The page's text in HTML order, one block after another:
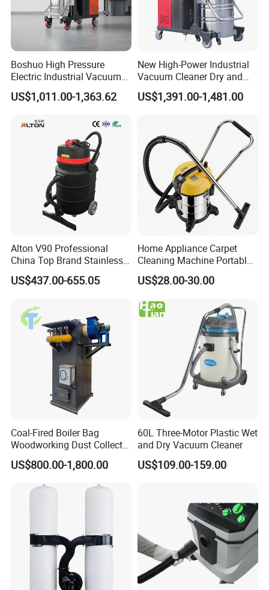
Boshuo High Pressure
Electric Industrial Vacuum
Cleaner Stainless Steel
Multi-Voltage 380V for
US$1,011.00-1,363.62
New High-Power Industrial
Vacuum Cleaner Dry and
Wet Dual Heavy Dust
Removal
US$1,391.00-1,481.00
Alton V90 Professional
China Top Brand Stainless
Steel Three Motors
Industrial Wet and Dry
US$437.00-655.05
Home Appliance Carpet
Cleaning Machine Portable
Commercial Blower
Industrial Drum Wet and Dry
US$28.00-30.00
Coal-Fired Boiler Bag
Woodworking Dust Collector
for Mechanical Dust
Removal
US$800.00-1,800.00
60L Three-Motor Plastic Wet
and Dry Vacuum Cleaner
US$109.00-159.00